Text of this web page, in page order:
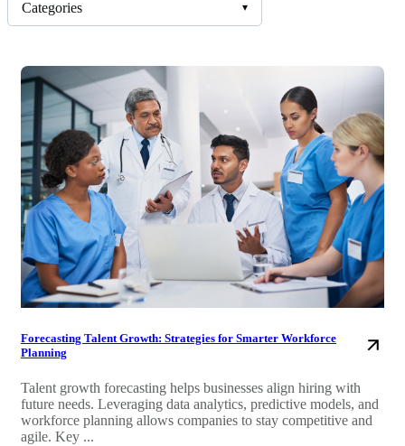
Categories ▾
Forecasting Talent Growth: Strategies for Smarter Workforce
Planning
Talent growth forecasting helps businesses align hiring with
future needs. Leveraging data analytics, predictive models, and
workforce planning allows companies to stay competitive and
agile. Key ...